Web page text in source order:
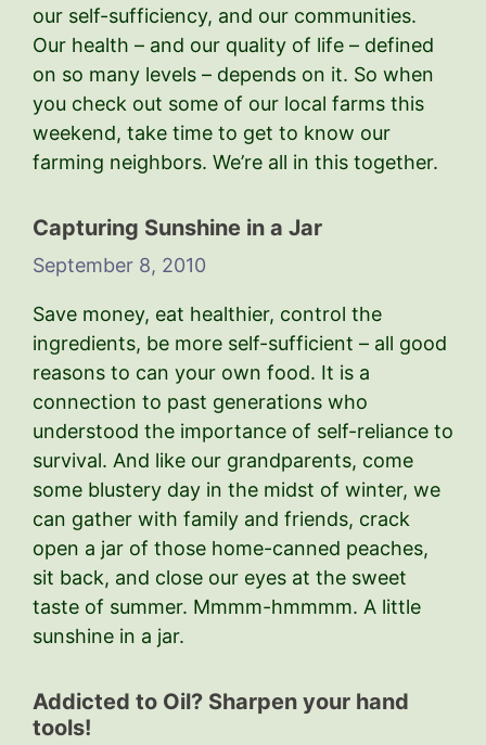
our self-sufficiency, and our communities.
Our health – and our quality of life – defined
on so many levels – depends on it. So when
you check out some of our local farms this
weekend, take time to get to know our
farming neighbors. We’re all in this together.
Capturing Sunshine in a Jar
September 8, 2010
Save money, eat healthier, control the
ingredients, be more self-sufficient – all good
reasons to can your own food. It is a
connection to past generations who
understood the importance of self-reliance to
survival. And like our grandparents, come
some blustery day in the midst of winter, we
can gather with family and friends, crack
open a jar of those home-canned peaches,
sit back, and close our eyes at the sweet
taste of summer. Mmmm-hmmmm. A little
sunshine in a jar.
Addicted to Oil? Sharpen your hand
tools!